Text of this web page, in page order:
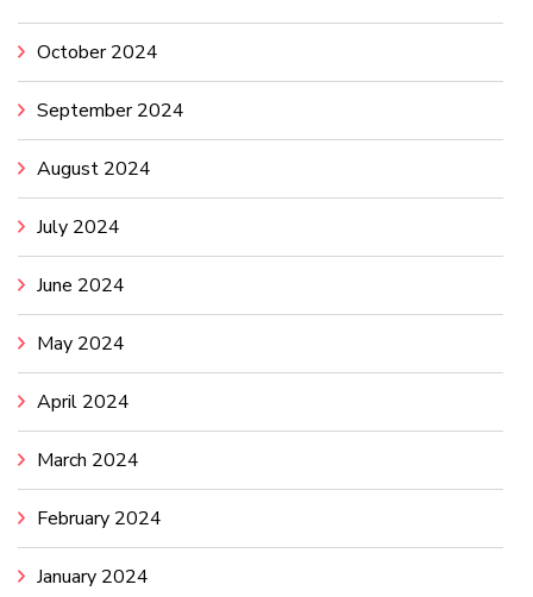
October 2024
September 2024
August 2024
July 2024
June 2024
May 2024
April 2024
March 2024
February 2024
January 2024